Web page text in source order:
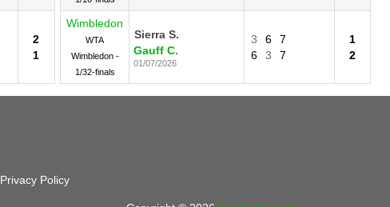
2
1
Wimbledon
WTA
Wimbledon -
1/32-finals
Sierra S.
Gauff C.
01/07/2026
3 6
7
6
3 7
1
2
Privacy Policy